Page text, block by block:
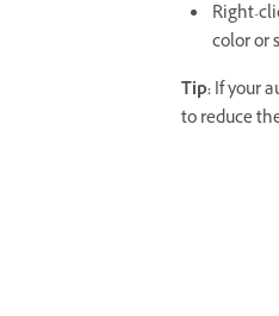
Right-
color or
Tip:If your
to reduce